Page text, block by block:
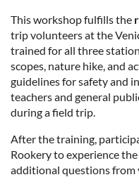
This workshop fulfills the
trip volunteers at the
trained for all three
scopes, nature hike, and
guidelines for safety and
teachers and general
during a field trip.
After the training,
Rookery to experience
additional questions from